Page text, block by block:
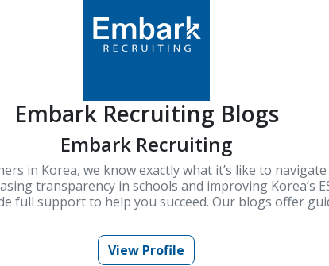
Embark Recruiting Blogs
Embark Recruiting
in Korea, we know exactly what it’s like to
transparency in schools and improving Korea’s
full support to help you succeed. Our blogs offer
View Profile